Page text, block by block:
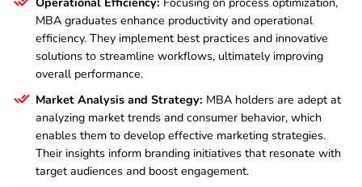
MBA graduates enhance productivity and operational
efficiency. They implement best practices and innovative
solutions to streamline workflows, ultimately improving
overall performance.
Market Analysis and Strategy: MBA holders are adept at
analyzing market trends and consumer behavior, which
enables them to develop effective marketing strategies.
Their insights inform branding initiatives that resonate with
target audiences and boost engagement.